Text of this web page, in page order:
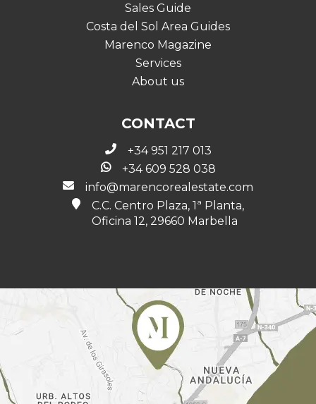
Sales Guide
Costa del Sol Area Guides
Marenco Magazine
Services
About us
CONTACT
+34 951 217 013
+34 609 528 038
info@marencorealestate.com
C.C. Centro Plaza, 1ª Planta,
Oficina 12, 29660 Marbella